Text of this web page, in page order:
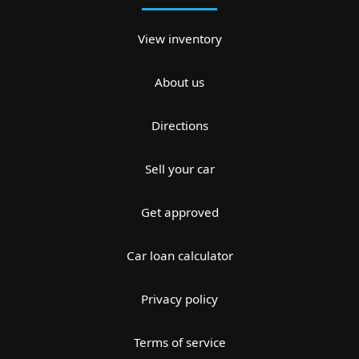
View inventory
About us
Directions
Sell your car
Get approved
Car loan calculator
Privacy policy
Terms of service